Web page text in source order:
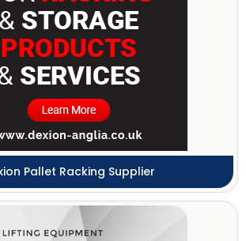
Pallet Racking Supplier